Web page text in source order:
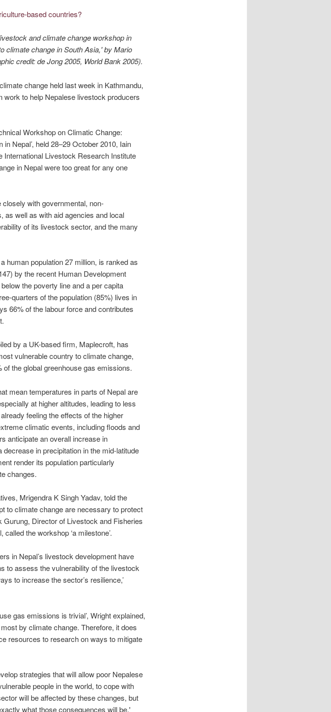
and climate change workshop in
climate change in South Asia,' by Mario
credit: de Jong 2005, World Bank 2005).
change held last week in Kathmandu,
work to help Nepalese livestock producers
Workshop on Climatic Change:
Nepal’, held 28–29 October 2010, Iain
International Livestock Research Institute
in Nepal were too great for any one
closely with governmental, non-
as well as with aid agencies and local
of its livestock sector, and the many
human population 27 million, is ranked as
by the recent Human Development
the poverty line and a per capita
quarters of the population (85%) lives in
66% of the labour force and contributes
by a UK-based firm, Maplecroft, has
vulnerable country to climate change,
the global greenhouse gas emissions.
mean temperatures in parts of Nepal are
at higher altitudes, leading to less
feeling the effects of the higher
climatic events, including floods and
anticipate an overall increase in
decrease in precipitation in the mid-latitude
render its population particularly
changes.
Mrigendra K Singh Yadav, told the
to climate change are necessary to protect
Director of Livestock and Fisheries
the workshop ‘a milestone’.
in Nepal’s livestock development have
to assess the vulnerability of the livestock
to increase the sector’s resilience,’
gas emissions is trivial’, Wright explained,
by climate change. Therefore, it does
resources to research on ways to mitigate
strategies that will allow poor Nepalese
people in the world, to cope with
will be affected by these changes, but
what those consequences will be.'